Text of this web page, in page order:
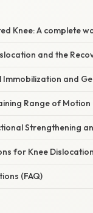
Knee: A complete
and the
Immobilization and
Range of
Strengthening
for Knee
(FAQ)